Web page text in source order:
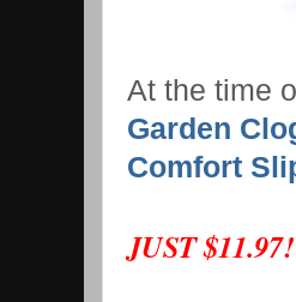
At the time
Garden
Comfort
JUST